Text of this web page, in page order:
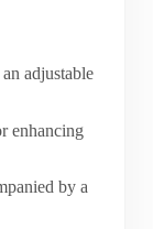
adjustable
enhancing
by a